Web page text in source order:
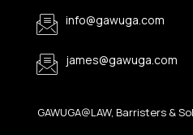
info@gawuga.com
james@gawuga.com
GAWUGA@LAW, Barristers &